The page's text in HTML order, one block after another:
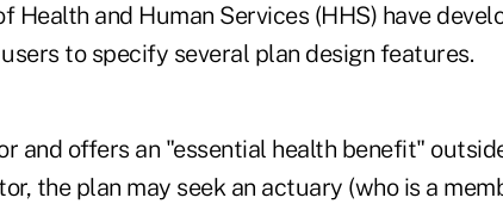
Health and Human Services (HHS) have
to specify several plan design features.
and offers an "essential health benefit"
the plan may seek an actuary (who is a